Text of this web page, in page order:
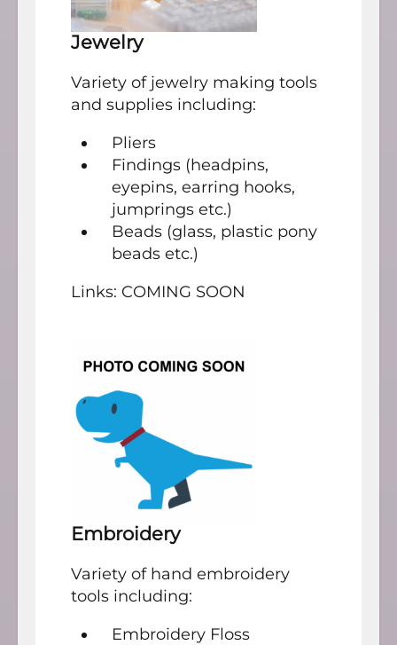
Jewelry
Variety of jewelry making tools
and supplies including:
Pliers
Findings (headpins,
eyepins, earring hooks,
jumprings etc.)
Beads (glass, plastic pony
beads etc.)
Links: COMING SOON
Embroidery
Variety of hand embroidery
tools including:
Embroidery Floss